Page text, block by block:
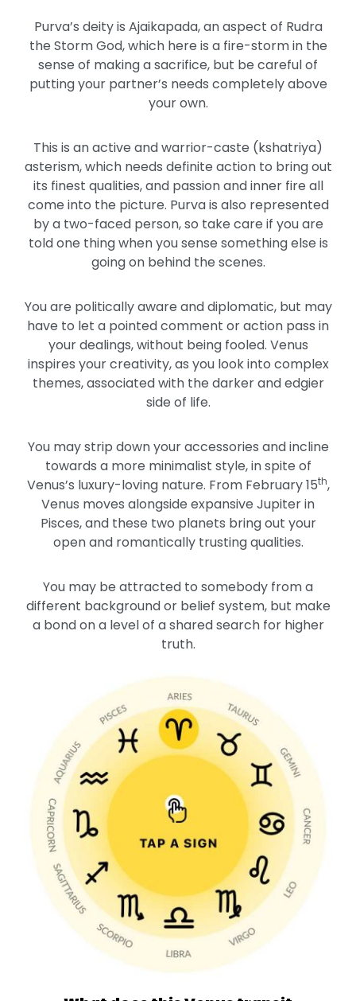
Purva’s deity is Ajaikapada, an aspect of Rudra
the Storm God, which here is a fire-storm in the
sense of making a sacrifice, but be careful of
putting your partner’s needs completely above
your own.
This is an active and warrior-caste (kshatriya)
asterism, which needs definite action to bring out
its finest qualities, and passion and inner fire all
come into the picture. Purva is also represented
by a two-faced person, so take care if you are
told one thing when you sense something else is
going on behind the scenes.
You are politically aware and diplomatic, but may
have to let a pointed comment or action pass in
your dealings, without being fooled. Venus
inspires your creativity, as you look into complex
themes, associated with the darker and edgier
side of life.
You may strip down your accessories and incline
towards a more minimalist style, in spite of
Venus’s luxury-loving nature. From February 15th,
Venus moves alongside expansive Jupiter in
Pisces, and these two planets bring out your
open and romantically trusting qualities.
You may be attracted to somebody from a
different background or belief system, but make
a bond on a level of a shared search for higher
truth.